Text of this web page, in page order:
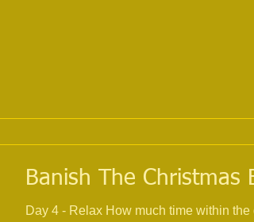
Banish The Christmas
Day 4 - Relax How much time within the day do